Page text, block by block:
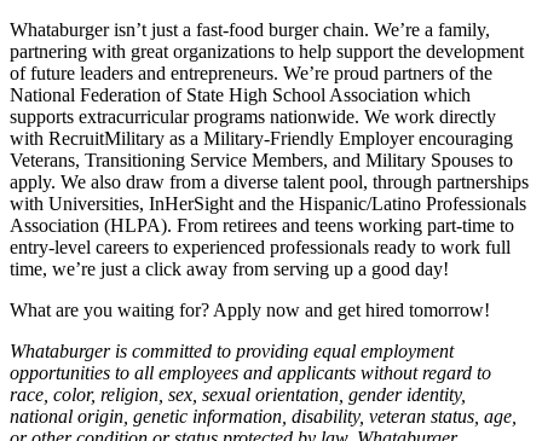
Whataburger isn’t just a fast-food burger chain. We’re a family,
partnering with great organizations to help support the development
of future leaders and entrepreneurs. We’re proud partners of the
National Federation of State High School Association which
supports extracurricular programs nationwide. We work directly
with RecruitMilitary as a Military-Friendly Employer encouraging
Veterans, Transitioning Service Members, and Military Spouses to
apply. We also draw from a diverse talent pool, through partnerships
with Universities, InHerSight and the Hispanic/Latino Professionals
Association (HLPA). From retirees and teens working part-time to
entry-level careers to experienced professionals ready to work full
time, we’re just a click away from serving up a good day!
What are you waiting for? Apply now and get hired tomorrow!
Whataburger is committed to providing equal employment
opportunities to all employees and applicants without regard to
race, color, religion, sex, sexual orientation, gender identity,
national origin, genetic information, disability, veteran status, age,